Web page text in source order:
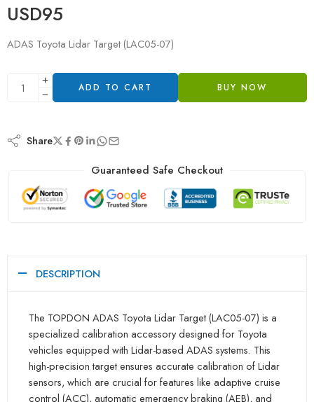
USD95
ADAS Toyota Lidar Target (LAC05-07)
ADD TO CART BUY NOW
Share
Guaranteed Safe Checkout
DESCRIPTION
The TOPDON ADAS Toyota Lidar Target (LAC05-07) is a
specialized calibration accessory designed for Toyota
vehicles equipped with Lidar-based ADAS systems. This
high-precision target ensures accurate calibration of Lidar
sensors, which are crucial for features like adaptive cruise
control (ACC), automatic emergency braking (AEB), and